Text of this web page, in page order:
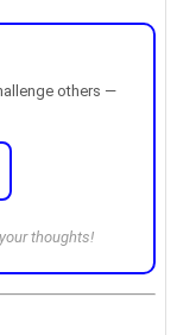
others —
thoughts!